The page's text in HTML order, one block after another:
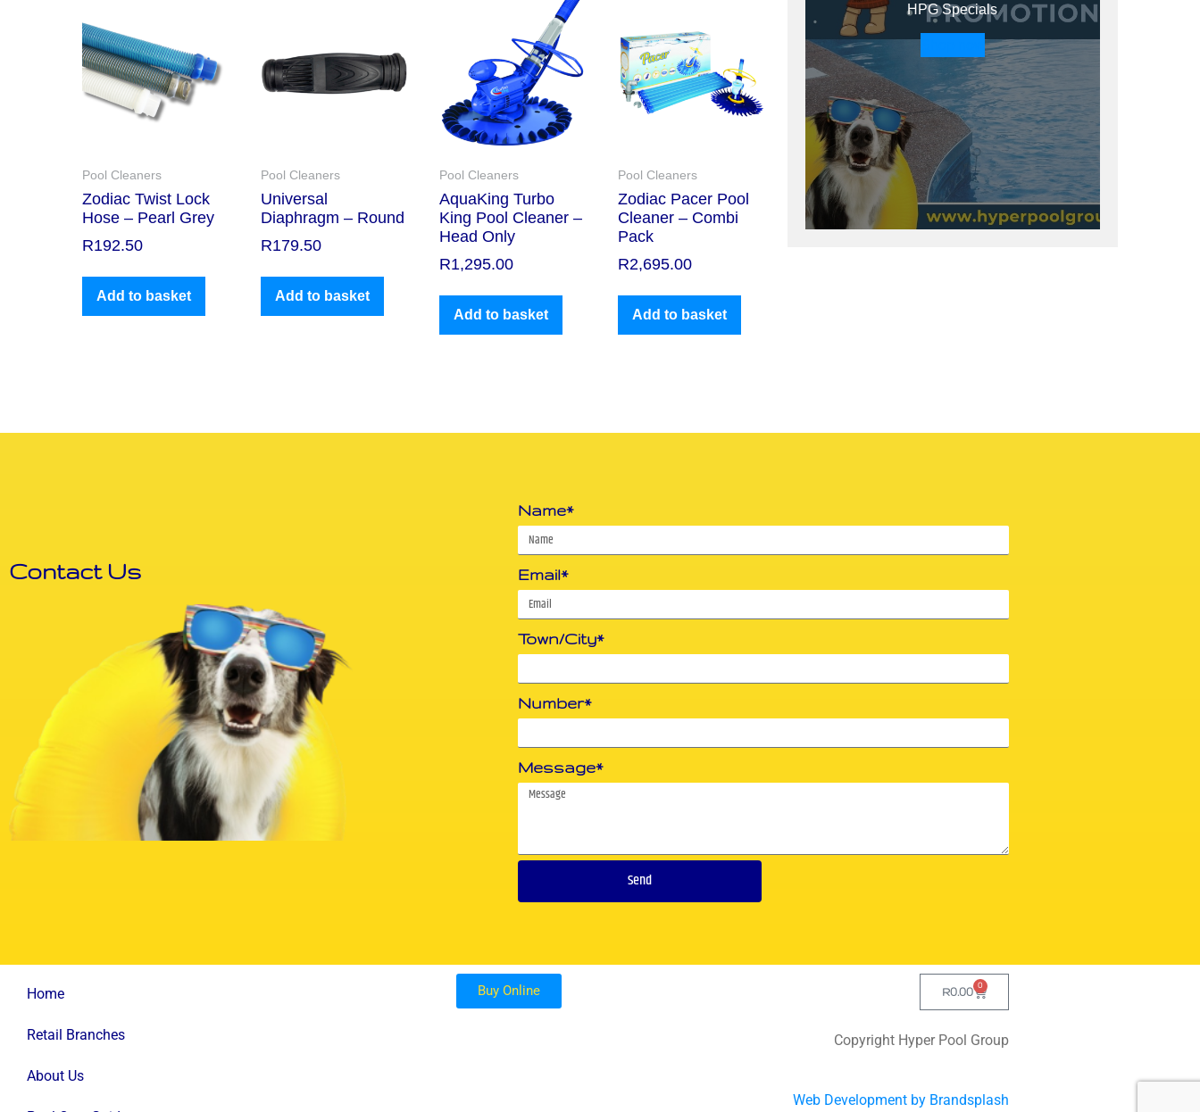
Pool Cleaners
Zodiac Twist Lock
Hose – Pearl Grey
R192.50
Add to basket
Pool Cleaners
Universal
Diaphragm – Round
R179.50
Add to basket
Pool Cleaners
AquaKing Turbo
King Pool Cleaner –
Head Only
R1,295.00
Add to basket
Pool Cleaners
Zodiac Pacer Pool
Cleaner – Combi
Pack
R2,695.00
Add to basket
HPG Specials
Contact Us
Name*
Email*
Town/City*
Number*
Message*
Send
Home
Retail Branches
About Us
Buy Online R0.00 0
Copyright Hyper Pool Group
Web Development by Brandsplash